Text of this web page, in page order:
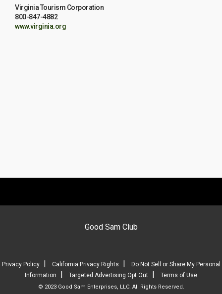
Virginia Tourism Corporation
800-847-4882
www.virginia.org
Good Sam Club
Privacy Policy| California Privacy Rights |
Do Not Sell or Share My Personal
Information
| Targeted Advertising Opt Out | Terms of Use
© 2023 Good Sam Enterprises, LLC. All Rights Reserved.